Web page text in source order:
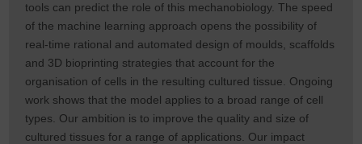
tools can predict the role of this mechanobiology. The speed
of the machine learning approach opens the possibility of
real-time rational and automated design of moulds, scaffolds
and 3D bioprinting strategies that account for the
organisation of cells in the resulting cultured tissue. Ongoing
work shows that the model applies to a broad range of cell
types. Our ambition is to improve the quality and size of
cultured tissues for a range of applications. Our impact